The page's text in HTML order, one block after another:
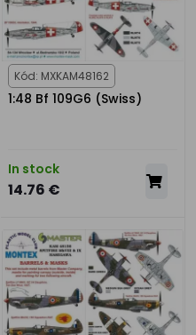
Kód: MXKAM48162
1:48 Bf 109G6 (Swiss)
In stock
14.76 €